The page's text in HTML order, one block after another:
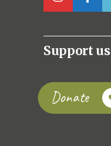
Support us
Donate